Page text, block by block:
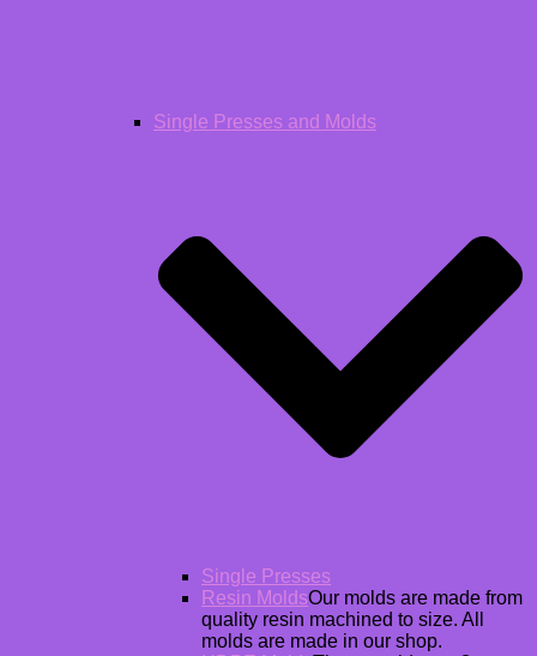
Single Presses and Molds
Single Presses
Resin MoldsOur molds are made from
quality resin machined to size. All
molds are made in our shop.